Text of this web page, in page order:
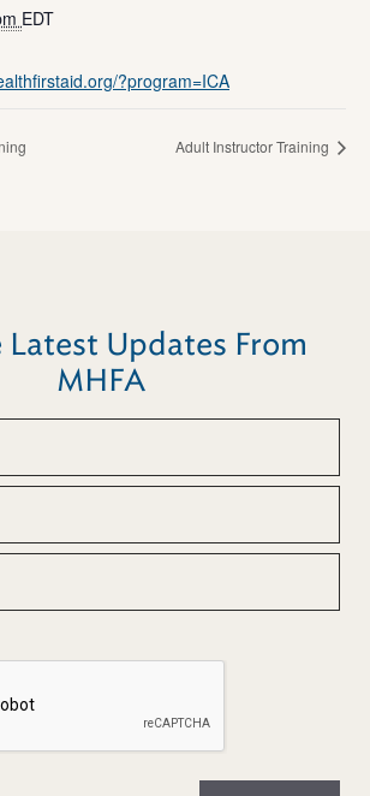
EDT
?program=ICA
Adult Instructor Training
Updates From
MHFA